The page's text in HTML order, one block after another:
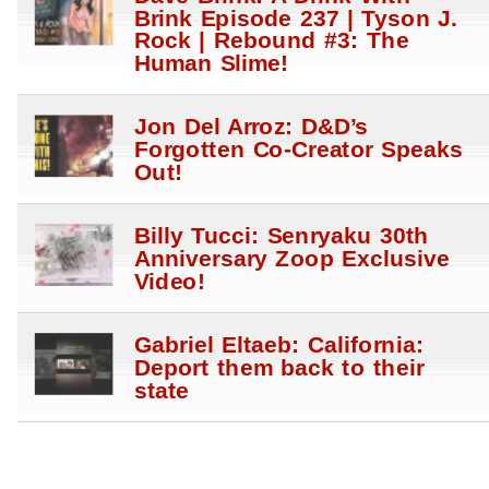
Brink Episode 237 | Tyson J.
Rock | Rebound #3: The
Human Slime!
Jon Del Arroz: D&D’s
Forgotten Co-Creator Speaks
Out!
Billy Tucci: Senryaku 30th
Anniversary Zoop Exclusive
Video!
Gabriel Eltaeb: California:
Deport them back to their
state